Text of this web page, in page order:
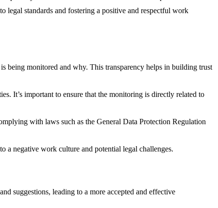
legal standards and fostering a positive and respectful work
being monitored and why. This transparency helps in building trust
It’s important to ensure that the monitoring is directly related to
with laws such as the General Data Protection Regulation
a negative work culture and potential legal challenges.
suggestions, leading to a more accepted and effective